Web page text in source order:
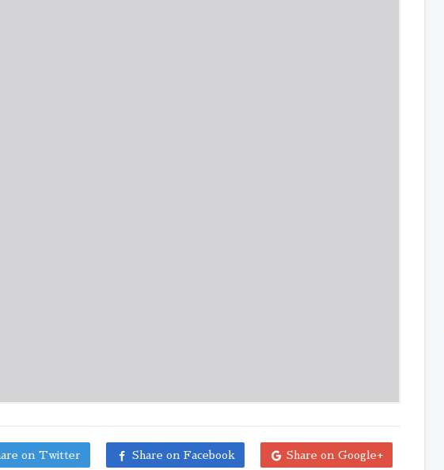
on Twitter Share on Facebook Share on Google+